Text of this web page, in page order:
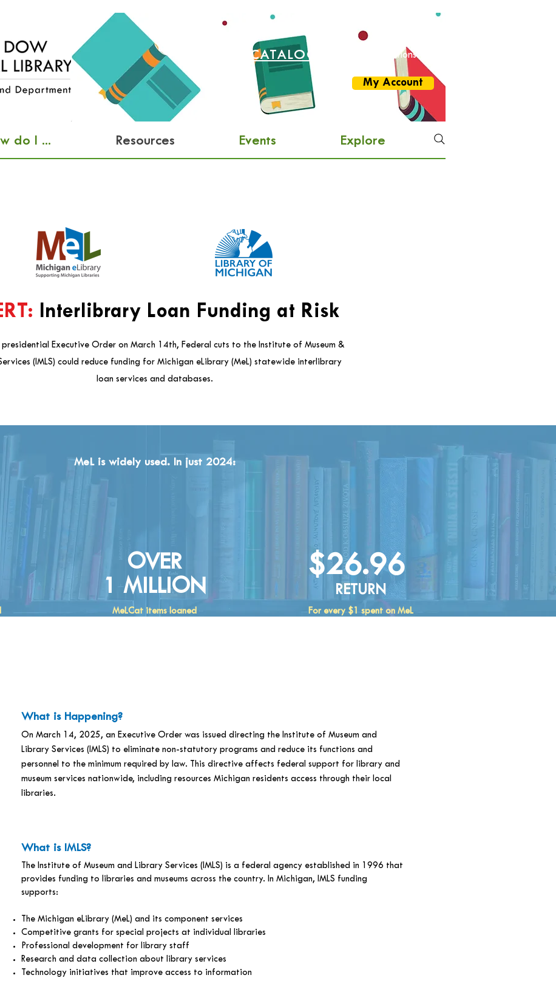
SEARCH CATALOG More Options
My Account
do I ... Resources Events Explore
Interlibrary Loan Funding at Risk
presidential Executive Order on March 14th, Federal cuts to the Institute of Museum &
(IMLS) could reduce funding for Michigan eLibrary (MeL) statewide interlibrary
loan services and databases.
MeL is widely used. In just 2024:
OVER
1 MILLION
MeLCat items loaned
$26.96
RETURN
For every $1 spent on MeL
What is Happening?
On March 14, 2025, an Executive Order was issued directing the Institute of Museum and
Library Services (IMLS) to eliminate non-statutory programs and reduce its functions and
personnel to the minimum required by law. This directive affects federal support for library and
museum services nationwide, including resources Michigan residents access through their local
libraries.
What is IMLS?
The Institute of Museum and Library Services (IMLS) is a federal agency established in 1996 that
provides funding to libraries and museums across the country. In Michigan, IMLS funding
supports:
The Michigan eLibrary (MeL) and its component services
Competitive grants for special projects at individual libraries
Professional development for library staff
Research and data collection about library services
Technology initiatives that improve access to information